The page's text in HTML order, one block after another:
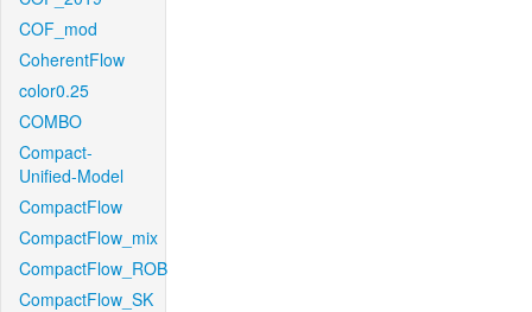
COF_mod
CoherentFlow
color0.25
COMBO
Compact-
Unified-Model
CompactFlow
CompactFlow_mix
CompactFlow_ROB
CompactFlow_SK